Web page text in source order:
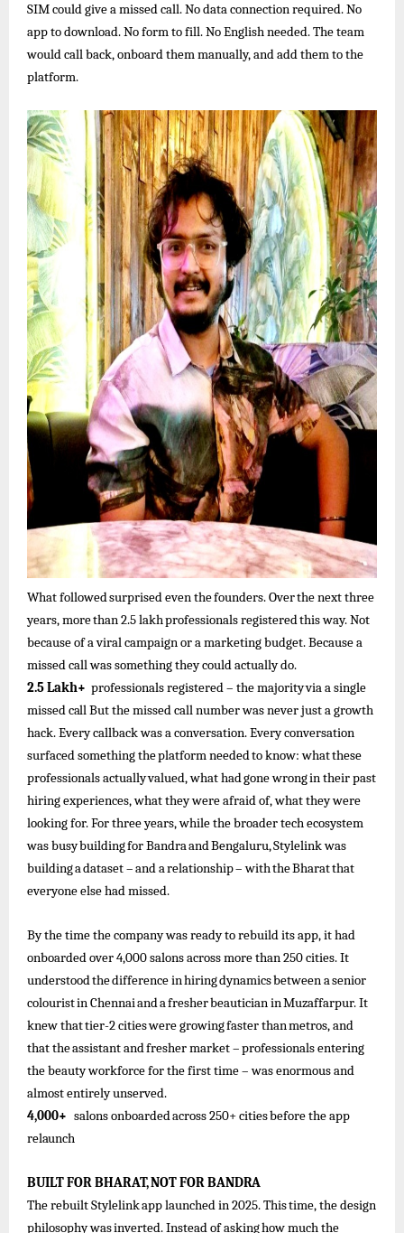
SIM could give a missed call. No data connection required. No
app to download. No form to fill. No English needed. The team
would call back, onboard them manually, and add them to the
platform.
Whatfollowedsurprisedeventhefounders.Overthenext three
years,morethan2.5lakhprofessionalsregisteredthisway. Not
because of a viral campaign or a marketing budget. Because a
missed call was something they could actually do.
2.5Lakh+ professionals registered– the majorityviaasingle
missedcallBut the missed call number was never just a growth
hack. Every callback was a conversation. Every conversation
surfaced somethingtheplatformneededtoknow: whatthese
professionalsactuallyvalued,whathadgonewrongintheirpast
hiring experiences, what they were afraid of, what they were
looking for. For three years, while the broader tech ecosystem
was busybuildingforBandraandBengaluru,Stylelinkwas
buildingadataset–andarelationship– withtheBharatthat
everyone else had missed.
By the time the company was ready to rebuild its app, it had
onboarded over 4,000 salons across more than 250 cities. It
understoodthedifferenceinhiringdynamicsbetweenasenior
colouristinChennaiandafresherbeauticianinMuzaffarpur. It
knewthattier-2citiesweregrowingfasterthanmetros,and
thattheassistantandfreshermarket –professionalsentering
the beauty workforce for the first time – was enormous and
almost entirely unserved.
4,000+ salonsonboardedacross250+citiesbefore theapp
relaunch
BUILTFORBHARAT,NOTFORBANDRA
TherebuiltStylelinkapplaunchedin2025.Thistime,thedesign
philosophywasinverted.Insteadofaskinghowmuchthe